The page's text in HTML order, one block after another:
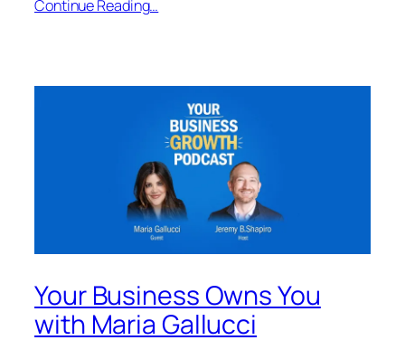
Continue Reading…
Your Business Owns You
with Maria Gallucci